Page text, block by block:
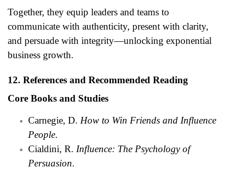
Together, they equip leaders and teams to
communicate with authenticity, present with clarity,
and persuade with integrity—unlocking exponential
business growth.
12. References and Recommended Reading
Core Books and Studies
Carnegie, D. How to Win Friends and Influence
People.
Cialdini, R. Influence: The Psychology of
Persuasion.